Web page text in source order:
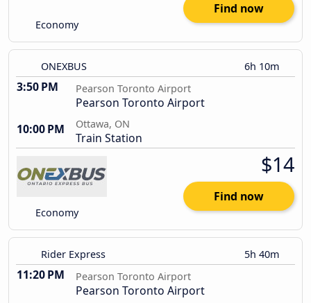
Economy
Find now
ONEXBUS 6h 10m
3:50 PM Pearson Toronto Airport
Pearson Toronto Airport
10:00 PM
Ottawa, ON
Train Station
Economy
$14
Find now
Rider Express 5h 40m
11:20 PM Pearson Toronto Airport
Pearson Toronto Airport